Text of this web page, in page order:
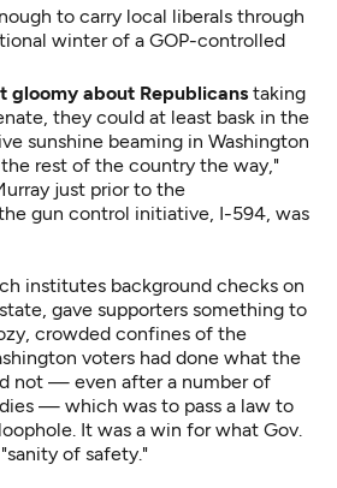
winter of a GOP-controlled
gloomy about Republicans taking
they could at least bask in the
sunshine beaming in Washington
rest of the country the way,"
just prior to the
gun control initiative, I-594, was
institutes background checks on
gave supporters something to
crowded confines of the
voters had done what the
not — even after a number of
— which was to pass a law to
It was a win for what Gov.
of safety."